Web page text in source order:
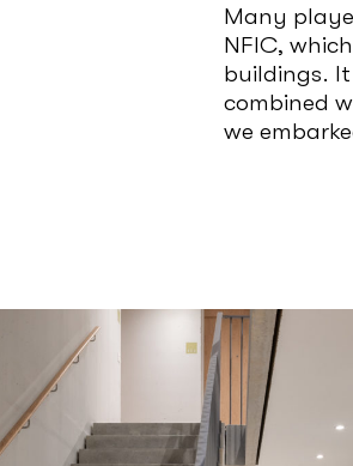
Many
NFIC,
buildings.
combined
we